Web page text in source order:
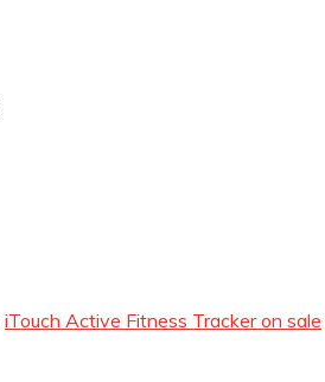
iTouch Active Fitness Tracker on sale